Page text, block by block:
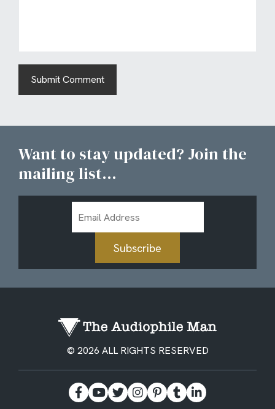
Want to stay updated? Join the
mailing list...
Address
Subscribe
© 2026 ALL RIGHTS RESERVED